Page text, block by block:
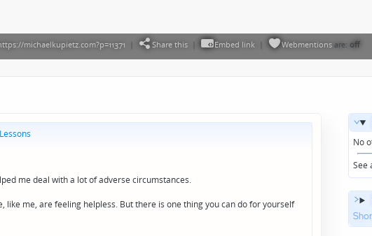
michaelkupietz.com?p=11371 | Share this| Embed link | Webmentionsare: off
me deal with a lot of adverse circumstances.
me, are feeling helpless. But there is one thing you can do for yourself
No
See